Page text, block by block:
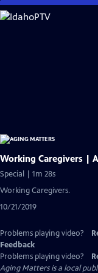
Skip
to
Working Caregivers |
Special | 1m 28s
Working Caregivers.
10/21/2019
Problems playing video?
Feedback
Problems playing video?
Aging Mattersis a local